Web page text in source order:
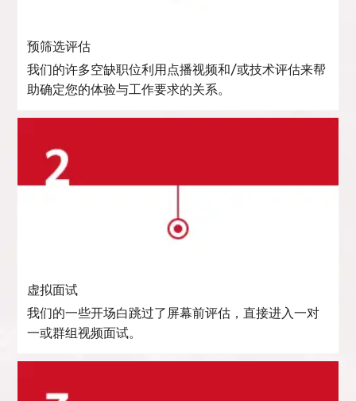
预筛选评估
我们的许多空缺职位利用点播视频和/或技术评估来帮
助确定您的体验与工作要求的关系。
虚拟面试
我们的一些开场白跳过了屏幕前评估，直接进入一对
一或群组视频面试。